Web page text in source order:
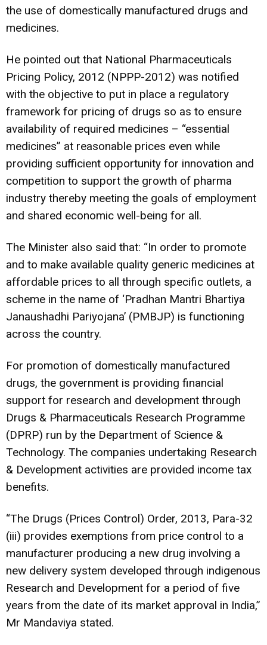
the use of domestically manufactured drugs and
medicines.
He pointed out that National Pharmaceuticals
Pricing Policy, 2012 (NPPP-2012) was notified
with the objective to put in place a regulatory
framework for pricing of drugs so as to ensure
availability of required medicines – “essential
medicines” at reasonable prices even while
providing sufficient opportunity for innovation and
competition to support the growth of pharma
industry thereby meeting the goals of employment
and shared economic well-being for all.
The Minister also said that: “In order to promote
and to make available quality generic medicines at
affordable prices to all through specific outlets, a
scheme in the name of ‘Pradhan Mantri Bhartiya
Janaushadhi Pariyojana’ (PMBJP) is functioning
across the country.
For promotion of domestically manufactured
drugs, the government is providing financial
support for research and development through
Drugs & Pharmaceuticals Research Programme
(DPRP) run by the Department of Science &
Technology. The companies undertaking Research
& Development activities are provided income tax
benefits.
“The Drugs (Prices Control) Order, 2013, Para-32
(iii) provides exemptions from price control to a
manufacturer producing a new drug involving a
new delivery system developed through indigenous
Research and Development for a period of five
years from the date of its market approval in India,”
Mr Mandaviya stated.